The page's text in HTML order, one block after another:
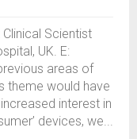
Clinical Scientist
UK. E:
areas of
theme would have
increased interest in
devices, we...